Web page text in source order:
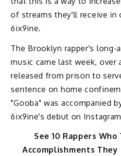
of streams they'll receive in
6ix9ine.
The Brooklyn rapper's long-
music came last week, over
released from prison to
sentence on home
"Gooba" was accompanied
6ix9ine's debut on
See 10 Rappers
Accomplishments